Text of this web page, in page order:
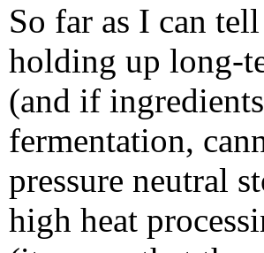
So far as I can
holding up long-
(and if
fermentation,
pressure neutral
high heat